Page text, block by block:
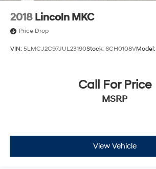
2018 Lincoln MKC
Price Drop
VIN: 5LMCJ2C97JUL23190Stock: 6CH0108VModel:
Call For Price
MSRP
View Vehicle